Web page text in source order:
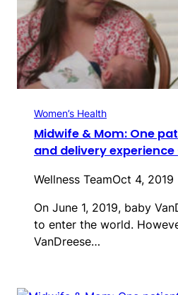
Women’s Health
Midwife & Mom: One
and delivery experience
Wellness TeamOct 4, 2019
On June 1, 2019, baby
to enter the world.
VanDreese…